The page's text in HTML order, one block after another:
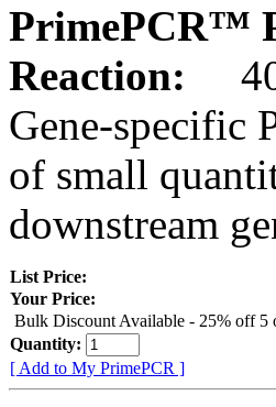
PrimePCR™
Reaction:
Gene-specific
of small
downstream
List Price:
Your Price:
Bulk Discount Available - 25% off 5
Quantity:
[ Add to My PrimePCR ]